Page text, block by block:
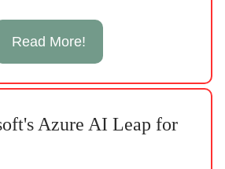
Read More!
Azure AI Leap for